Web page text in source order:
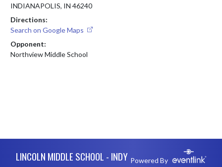
INDIANAPOLIS, IN 46240
Directions:
Search on Google Maps
Opponent:
Northview Middle School
LINCOLN MIDDLE SCHOOL - INDY Powered By